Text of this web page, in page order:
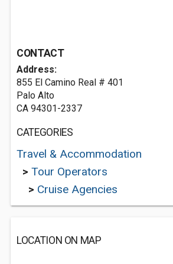
CONTACT
Address:
855 El Camino Real # 401
Palo Alto
CA 94301-2337
CATEGORIES
Travel & Accommodation
> Tour Operators
> Cruise Agencies
LOCATION ON MAP